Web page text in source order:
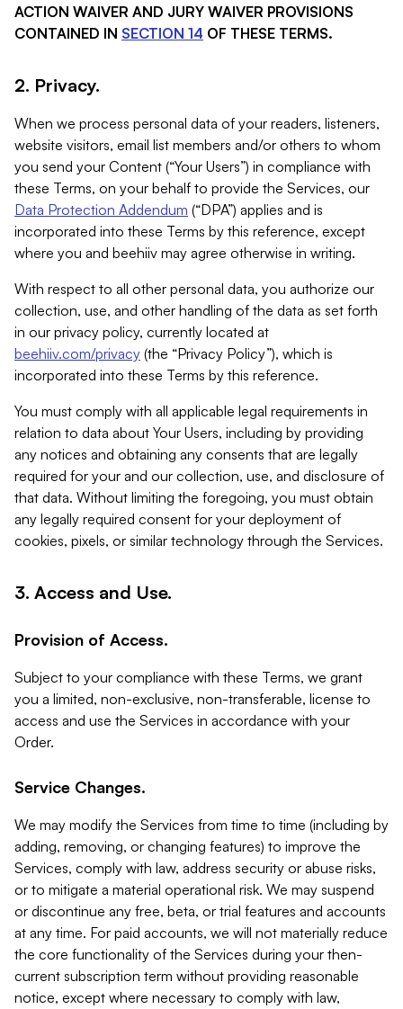
ACTION WAIVER AND JURY WAIVER PROVISIONS
CONTAINED IN SECTION 14 OF THESE TERMS.
2. Privacy.
When we process personal data of your readers, listeners,
website visitors, email list members and/or others to whom
you send your Content (“Your Users”) in compliance with
these Terms, on your behalf to provide the Services, our
Data Protection Addendum (“DPA”) applies and is
incorporated into these Terms by this reference, except
where you and beehiiv may agree otherwise in writing.
With respect to all other personal data, you authorize our
collection, use, and other handling of the data as set forth
in our privacy policy, currently located at
beehiiv.com/privacy (the “Privacy Policy”), which is
incorporated into these Terms by this reference.
You must comply with all applicable legal requirements in
relation to data about Your Users, including by providing
any notices and obtaining any consents that are legally
required for your and our collection, use, and disclosure of
that data. Without limiting the foregoing, you must obtain
any legally required consent for your deployment of
cookies, pixels, or similar technology through the Services.
3. Access and Use.
Provision of Access.
Subject to your compliance with these Terms, we grant
you a limited, non-exclusive, non-transferable, license to
access and use the Services in accordance with your
Order.
Service Changes.
We may modify the Services from time to time (including by
adding, removing, or changing features) to improve the
Services, comply with law, address security or abuse risks,
or to mitigate a material operational risk. We may suspend
or discontinue any free, beta, or trial features and accounts
at any time. For paid accounts, we will not materially reduce
the core functionality of the Services during your then-
current subscription term without providing reasonable
notice, except where necessary to comply with law,